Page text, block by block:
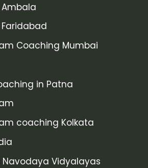
Coaching Mumbai
in Patna
coaching Kolkata
Navodaya Vidyalayas